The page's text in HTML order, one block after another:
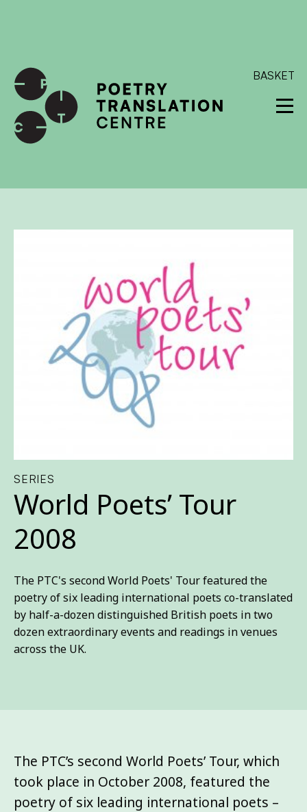
BASKET
SERIES
World Poets’ Tour
2008
The PTC's second World Poets' Tour featured the
poetry of six leading international poets co-translated
by half-a-dozen distinguished British poets in two
dozen extraordinary events and readings in venues
across the UK.
The PTC’s second World Poets’ Tour, which
took place in October 2008, featured the
poetry of six leading international poets –